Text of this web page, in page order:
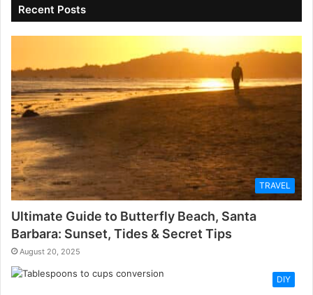
Recent Posts
TRAVEL
Ultimate Guide to Butterfly Beach, Santa
Barbara: Sunset, Tides & Secret Tips
August 20, 2025
DIY